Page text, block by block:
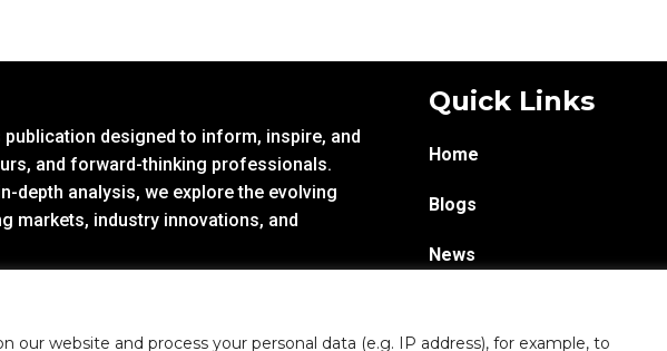
our website and process your personal data (e.g. IP address), for example, to
designed to inform, inspire, and
and forward-thinking professionals.
depth analysis, we explore the evolving
markets, industry innovations, and
Quick Links
Home
Blogs
News